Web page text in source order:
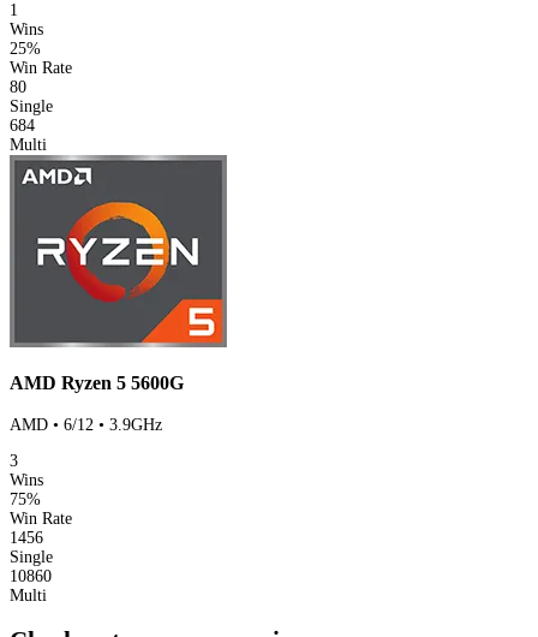
1
Wins
25%
Win Rate
80
Single
684
Multi
AMD Ryzen 5 5600G
AMD • 6/12 • 3.9GHz
3
Wins
75%
Win Rate
1456
Single
10860
Multi